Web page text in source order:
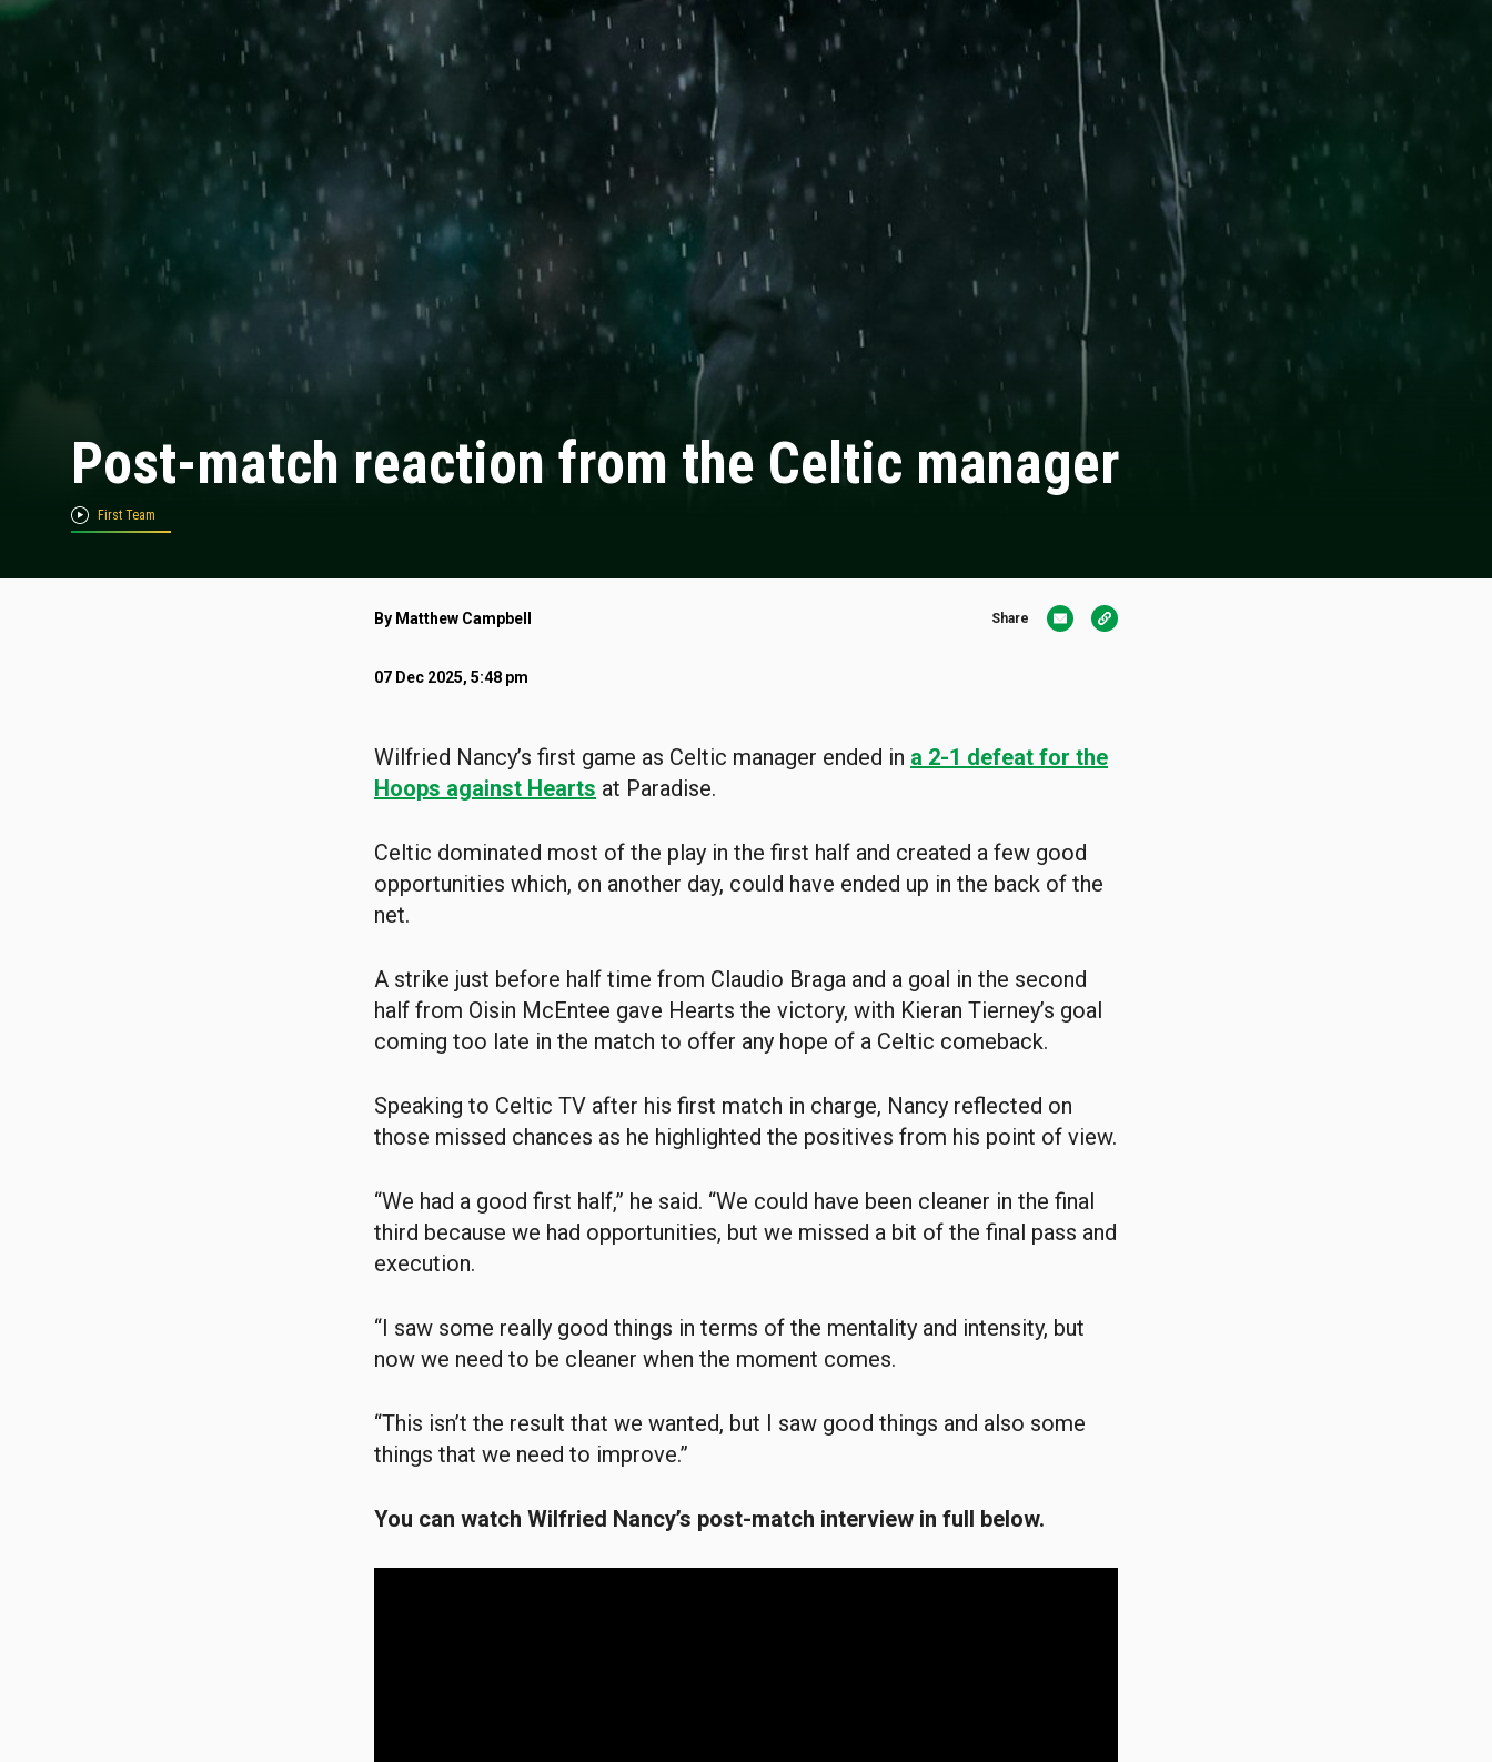
Post-match reaction from the Celtic manager
First Team
By Matthew Campbell Share
07 Dec 2025, 5:48 pm
Wilfried Nancy’s first game as Celtic manager ended in a 2-1 defeat for the
Hoops against Hearts at Paradise.
Celtic dominated most of the play in the first half and created a few good
opportunities which, on another day, could have ended up in the back of the
net.
A strike just before half time from Claudio Braga and a goal in the second
half from Oisin McEntee gave Hearts the victory, with Kieran Tierney’s goal
coming too late in the match to offer any hope of a Celtic comeback.
Speaking to Celtic TV after his first match in charge, Nancy reflected on
those missed chances as he highlighted the positives from his point of view.
“We had a good first half,” he said. “We could have been cleaner in the final
third because we had opportunities, but we missed a bit of the final pass and
execution.
“I saw some really good things in terms of the mentality and intensity, but
now we need to be cleaner when the moment comes.
“This isn’t the result that we wanted, but I saw good things and also some
things that we need to improve.”
You can watch Wilfried Nancy’s post-match interview in full below.